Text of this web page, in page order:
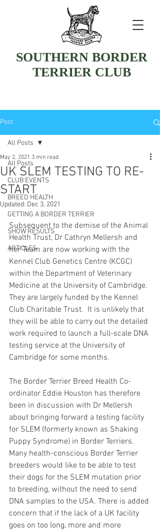
SOUTHERN BORDER
TERRIER CLUB
Post
All Posts
CLUB EVENTS
BREED HEALTH
GETTING A BORDER TERRIER
SHOW RESULTS
ARTICLES
All Posts
UK SLEM TESTING TO RE-
START
May 2, 2021 3 min read
Updated: Dec 3, 2021
Subsequent to the demise of the Animal
Health Trust, Dr Cathryn Mellersh and
her Team are now working with the
Kennel Club Genetics Centre (KCGC)
within the Department of Veterinary
Medicine at the University of Cambridge.
They are largely funded by the Kennel
Club Charitable Trust.  It is unlikely that
they will be able to carry out the detailed
work required to launch a full-scale DNA
testing service at the University of
Cambridge for some months.
The Border Terrier Breed Health Co-
ordinator Eddie Houston has therefore
been in discussion with Dr Mellersh
about bringing forward a testing facility
for SLEM (formerly known as Shaking
Puppy Syndrome) in Border Terriers.
Many health-conscious Border Terrier
breeders would like to be able to test
their dogs for the SLEM mutation prior
to breeding, without the need to send
DNA samples to the USA. There is added
concern that if the lack of a UK facility
goes on too long, more and more